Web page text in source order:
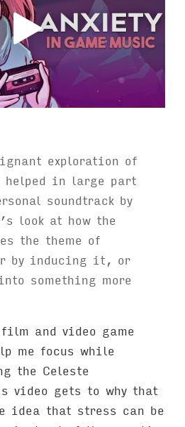
exploration of
in large part
soundtrack by
look at how the
the theme of
by inducing it, or
something more
and video game
me focus while
the Celeste
video gets to why that
idea that stress can be